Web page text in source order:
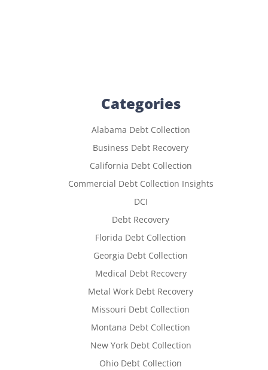
Categories
Alabama Debt Collection
Business Debt Recovery
California Debt Collection
Commercial Debt Collection Insights
DCI
Debt Recovery
Florida Debt Collection
Georgia Debt Collection
Medical Debt Recovery
Metal Work Debt Recovery
Missouri Debt Collection
Montana Debt Collection
New York Debt Collection
Ohio Debt Collection